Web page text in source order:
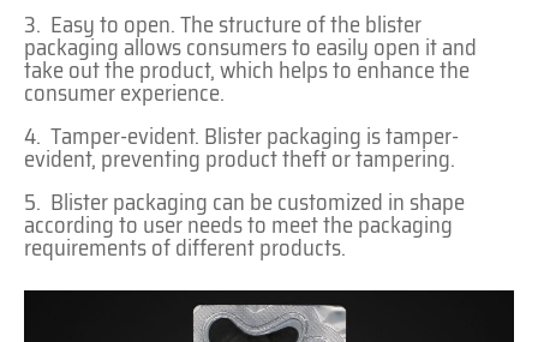
3. Easy to open. The structure of the blister
packaging allows consumers to easily open it and
take out the product, which helps to enhance the
consumer experience.
4. Tamper-evident. Blister packaging is tamper-
evident, preventing product theft or tampering.
5. Blister packaging can be customized in shape
according to user needs to meet the packaging
requirements of different products.